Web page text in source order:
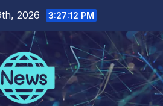
2026 3:27:13 PM